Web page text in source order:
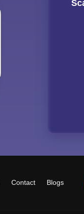
Contact Blogs